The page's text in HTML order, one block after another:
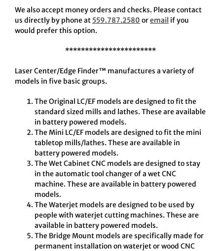
We also accept money orders and checks. Please contact
us directly by phone at 559.787.2580 oremail if you
would prefer this option.
***********************
Laser Center/Edge Finder™ manufactures a variety of
models in five basic groups.
The Original LC/EF models are designed to fit the
standard sized mills and lathes. These are available
in battery powered models.
The Mini LC/EF models are designed to fit the mini
tabletop mills/lathes. These are available in
battery powered models.
The Wet Cabinet CNC models are designed to stay
in the automatic tool changer of a wet CNC
machine. These are available in battery powered
models.
The Waterjet models are designed to be used by
people with waterjet cutting machines. These are
available in battery powered models.
The Bridge Mount models are specifically made for
permanent installation on waterjet or wood CNC